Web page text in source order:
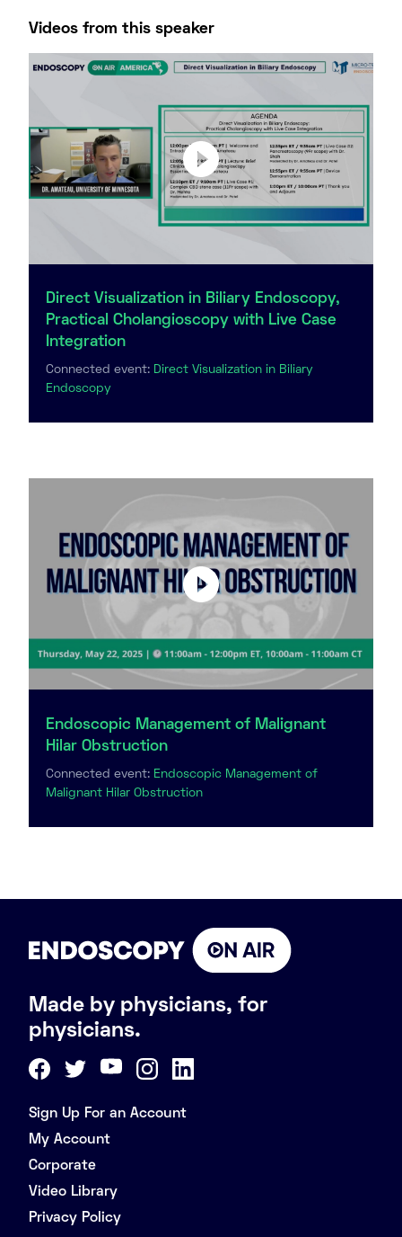
Videos from this speaker
Direct Visualization in Biliary Endoscopy,
Practical Cholangioscopy with Live Case
Integration
Connected event: Direct Visualization in Biliary
Endoscopy
Endoscopic Management of Malignant
Hilar Obstruction
Connected event: Endoscopic Management of
Malignant Hilar Obstruction
Made by physicians, for
physicians.
Sign Up For an Account
My Account
Corporate
Video Library
Privacy Policy